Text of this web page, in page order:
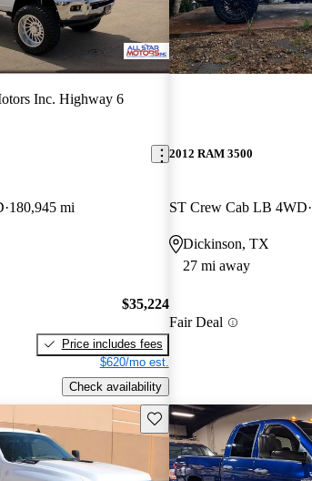
Inc. Highway 6
180,945 mi
$35,224
Price includes fees
$620/mo est.
Check availability
2012 RAM 3500
ST Crew Cab LB 4WD
Dickinson, TX
27 mi away
Fair Deal
Save this listing